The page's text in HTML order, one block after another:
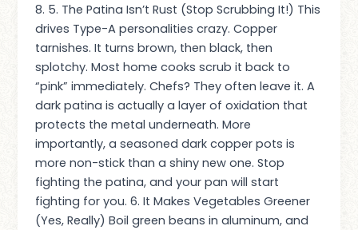
8. 5. The Patina Isn’t Rust (Stop Scrubbing It!) This
drives Type-A personalities crazy. Copper
tarnishes. It turns brown, then black, then
splotchy. Most home cooks scrub it back to
“pink” immediately. Chefs? They often leave it. A
dark patina is actually a layer of oxidation that
protects the metal underneath. More
importantly, a seasoned dark copper pots is
more non-stick than a shiny new one. Stop
fighting the patina, and your pan will start
fighting for you. 6. It Makes Vegetables Greener
(Yes, Really) Boil green beans in aluminum, and